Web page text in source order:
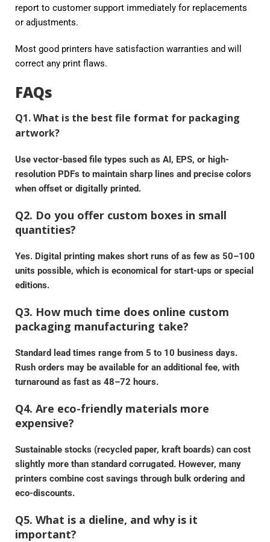
report to customer support immediately for replacements
or adjustments.
Most good printers have satisfaction warranties and will
correct any print flaws.
FAQs
Q1. What is the best file format for packaging
artwork?
Use vector-based file types such as AI, EPS, or high-
resolution PDFs to maintain sharp lines and precise colors
when offset or digitally printed.
Q2. Do you offer custom boxes in small
quantities?
Yes. Digital printing makes short runs of as few as 50–100
units possible, which is economical for start-ups or special
editions.
Q3. How much time does online custom
packaging manufacturing take?
Standard lead times range from 5 to 10 business days.
Rush orders may be available for an additional fee, with
turnaround as fast as 48–72 hours.
Q4. Are eco-friendly materials more
expensive?
Sustainable stocks (recycled paper, kraft boards) can cost
slightly more than standard corrugated. However, many
printers combine cost savings through bulk ordering and
eco-discounts.
Q5. What is a dieline, and why is it
important?